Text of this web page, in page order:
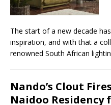
The start of a new decade
inspiration, and with that a
renowned South African
Nando’s Clout
Naidoo Residency